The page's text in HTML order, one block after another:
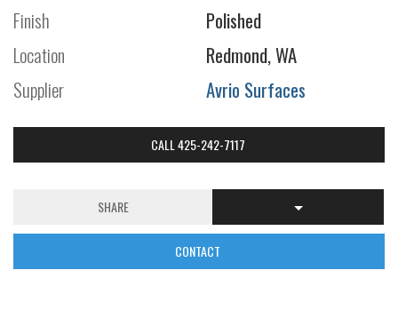
Finish
Polished
Location
Redmond, WA
Supplier
Avrio Surfaces
CALL 425-242-7117
SHARE
CONTACT